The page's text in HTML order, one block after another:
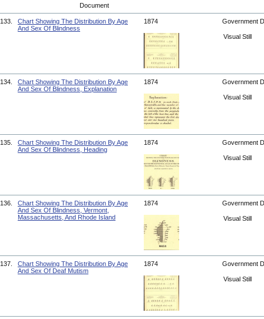
Document
133.
Chart Showing The Distribution By Age
And Sex Of Blindness
1874 Government
Visual Still
134.
Chart Showing The Distribution By Age
And Sex Of Blindness, Explanation
1874 Government
Visual Still
135.
Chart Showing The Distribution By Age
And Sex Of Blindness, Heading
1874 Government
Visual Still
136.
Chart Showing The Distribution By Age
And Sex Of Blindness, Vermont,
Massachusetts, And Rhode Island
1874 Government
Visual Still
137.
Chart Showing The Distribution By Age
And Sex Of Deaf Mutism
1874 Government
Visual Still